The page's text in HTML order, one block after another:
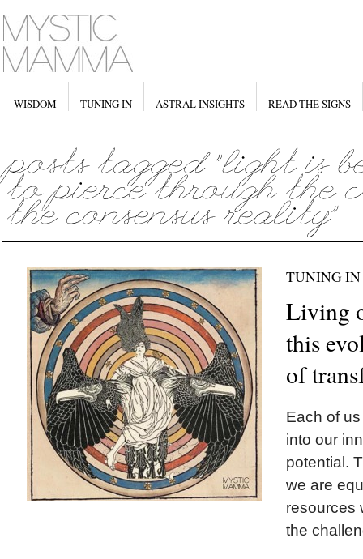
WISDOM TUNING IN ASTRAL INSIGHTS READ THE SIGNS
TUNING IN
Living
this
of
Each of
into our
potential.
we are
resources
the